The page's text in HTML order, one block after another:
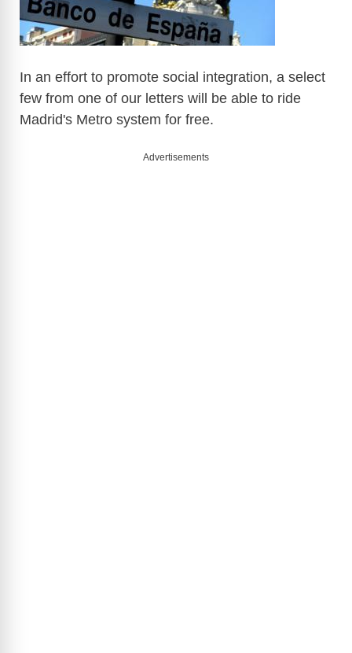
In an effort to promote social integration, a select
few from one of our letters will be able to ride
Madrid's Metro system for free.
Advertisements